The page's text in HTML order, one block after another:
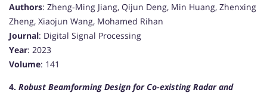
Authors: Zheng-Ming Jiang, Qijun Deng, Min Huang, Zhenxing
Zheng, Xiaojun Wang, Mohamed Rihan
Journal: Digital Signal Processing
Year: 2023
Volume: 141
4. Robust Beamforming Design for Co-existing Radar and